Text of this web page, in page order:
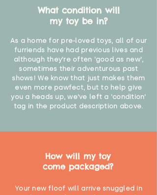
What condition will
my toy be in?
As a home for pre-loved toys, all of our
furriends have had previous lives and
although they're often 'good as new',
sometimes their adventurous past
shows! We know that just makes them
even more pawfect, but to help give
you a heads up, we've left a 'condition'
tag in the product description above.
How will my toy
come packaged?
Your new floof will arrive snuggled in